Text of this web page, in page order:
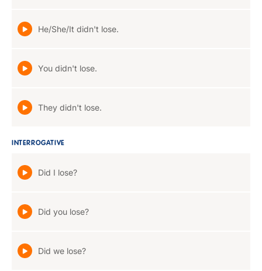
He/She/It didn't lose.
You didn't lose.
They didn't lose.
INTERROGATIVE
Did I lose?
Did you lose?
Did we lose?